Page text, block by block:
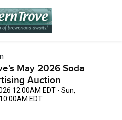
May 2026 Soda
Auction
12:00AM EDT - Sun,
EDT